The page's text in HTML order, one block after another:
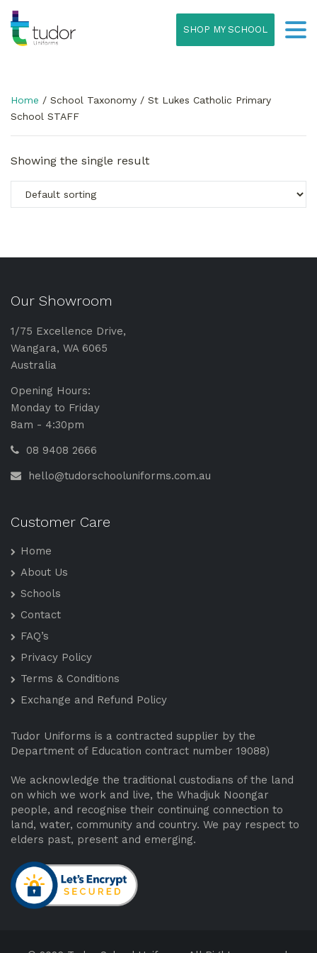
SHOP MY SCHOOL
Home / School Taxonomy / St Lukes Catholic Primary
School STAFF
Showing the single result
Our Showroom
1/75 Excellence Drive,
Wangara, WA 6065
Australia
Opening Hours:
Monday to Friday
8am - 4:30pm
08 9408 2666
hello@tudorschooluniforms.com.au
Customer Care
Home
About Us
Schools
Contact
FAQ’s
Privacy Policy
Terms & Conditions
Exchange and Refund Policy
Tudor Uniforms is a contracted supplier by the
Department of Education contract number 19088)
We acknowledge the traditional custodians of the land
on which we work and live, the Whadjuk Noongar
people, and recognise their continuing connection to
land, water, community and country. We pay respect to
elders past, present and emerging.